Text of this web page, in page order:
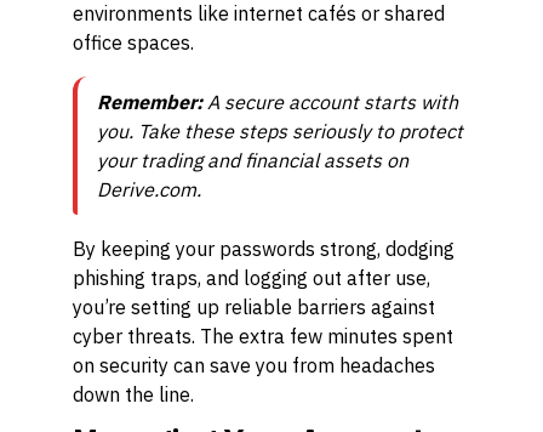
environments like internet cafés or shared
office spaces.
Remember:A secure account starts with
you. Take these steps seriously to protect
your trading and financial assets on
Derive.com.
By keeping your passwords strong, dodging
phishing traps, and logging out after use,
you’re setting up reliable barriers against
cyber threats. The extra few minutes spent
on security can save you from headaches
down the line.